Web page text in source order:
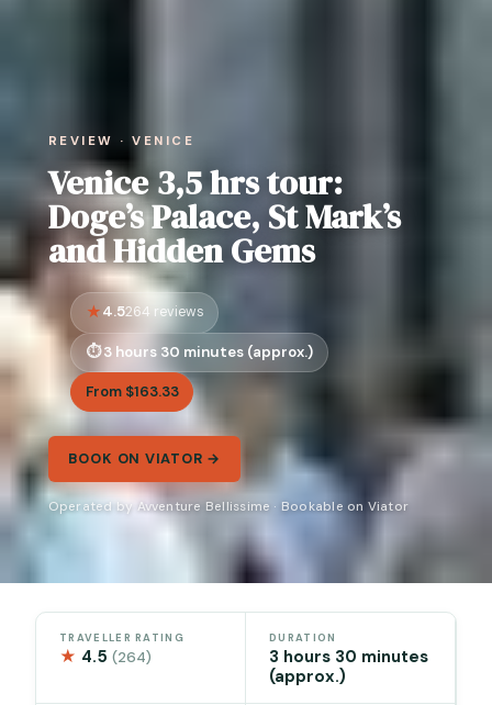
REVIEW · VENICE
Venice 3,5 hrs tour:
Doge’s Palace, St Mark’s
and Hidden Gems
4.5264 reviews
3 hours 30 minutes (approx.)
From $163.33
BOOK ON VIATOR →
Operated by Avventure Bellissime · Bookable on Viator
TRAVELLER RATING
★ 4.5(264)
DURATION
3 hours 30 minutes
(approx.)